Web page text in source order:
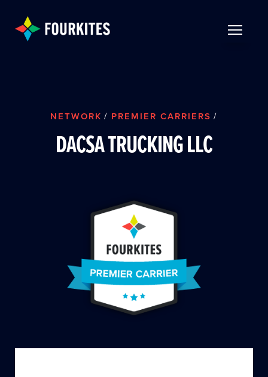
NETWORK / PREMIER CARRIERS /
DACSA TRUCKING LLC